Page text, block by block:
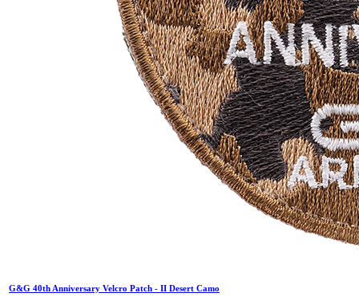
G&G 40th Anniversary Velcro Patch - II Desert Camo